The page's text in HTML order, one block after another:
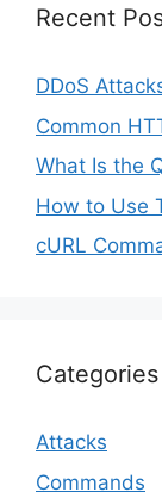
Recent
DDoS
Common
What Is the
How to Use
cURL
Categories
Attacks
Commands